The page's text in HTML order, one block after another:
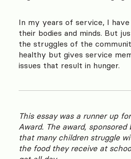
In my years of service, I
their bodies and minds. But
the struggles of the
healthy but gives service
issues that result in hunger.
This essay was a runner up
Award. The award,
that many children struggle
the food they receive at